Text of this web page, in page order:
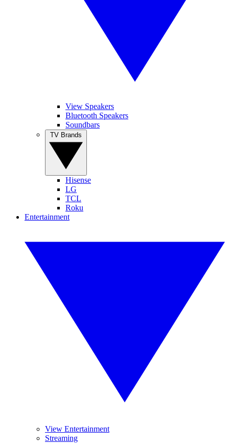
View Speakers
Bluetooth Speakers
Soundbars
Hisense
LG
TCL
Roku
Entertainment
View Entertainment
Streaming